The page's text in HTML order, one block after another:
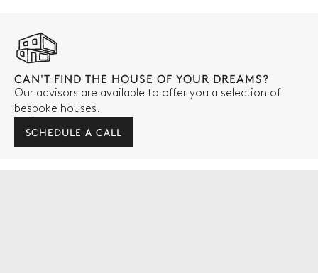
CAN'T FIND THE HOUSE OF YOUR DREAMS?
Our advisors are available to offer you a selection of
bespoke houses.
SCHEDULE A CALL